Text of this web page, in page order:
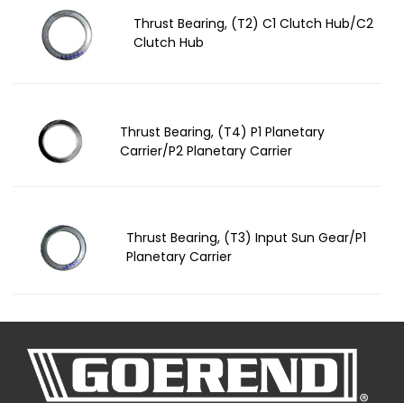
Thrust Bearing, (T2) C1 Clutch Hub/C2
Clutch Hub
Thrust Bearing, (T4) P1 Planetary
Carrier/P2 Planetary Carrier
Thrust Bearing, (T3) Input Sun Gear/P1
Planetary Carrier